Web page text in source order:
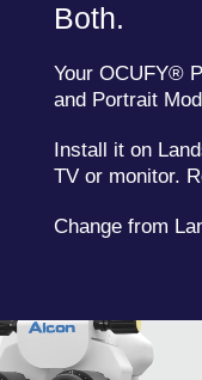
Both.
Your OCUFY®
and Portrait
Install it on
TV or monitor.
Change from